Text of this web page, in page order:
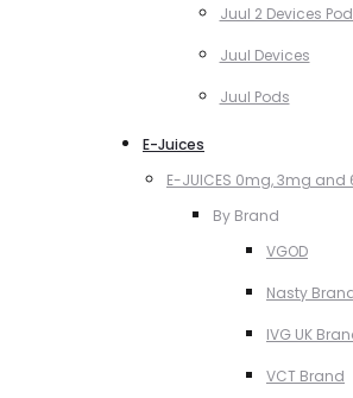
Juul 2 Devices
Juul Devices
Juul Pods
E-Juices
E-JUICES 0mg, 3mg and
By Brand
VGOD
Nasty
IVG UK
VCT Brand